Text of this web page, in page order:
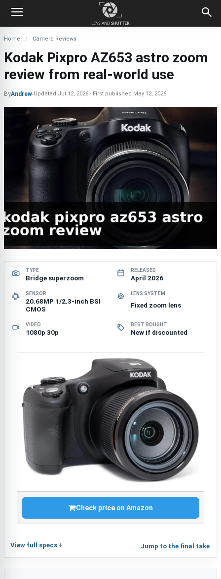
Home Camera Reviews
Kodak Pixpro AZ653 astro zoom
review from real-world use
ByAndrew-Updated Jul 12, 2026 First published May 12, 2026
TYPE
Bridge superzoom
RELEASED
April 2026
SENSOR
20.68MP 1/2.3-inch BSI
CMOS
LENS SYSTEM
Fixed zoom lens
VIDEO
1080p 30p
BEST BOUGHT
New if discounted
Check price on Amazon
View full specs Jump to the final take